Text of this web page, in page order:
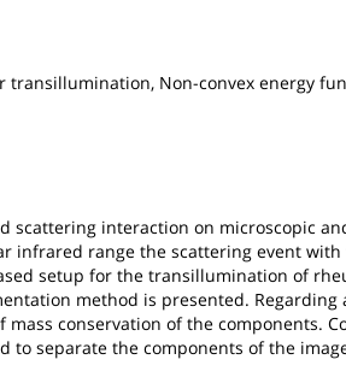
transillumination, Non-convex energy
interaction on microscopic
infrared range the scattering event
setup for the transillumination of
method is presented.
conservation of the
to separate the components of the